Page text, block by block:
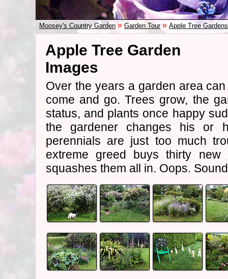
Moosey's Country Garden » Garden Tour» Apple Tree Gardens
Apple Tree Garden
Images
Over the years a garden area
come and go. Trees grow, the
status, and plants once happy
the gardener changes his or
perennials are just too much
extreme greed buys thirty new
squashes them all in. Oops.